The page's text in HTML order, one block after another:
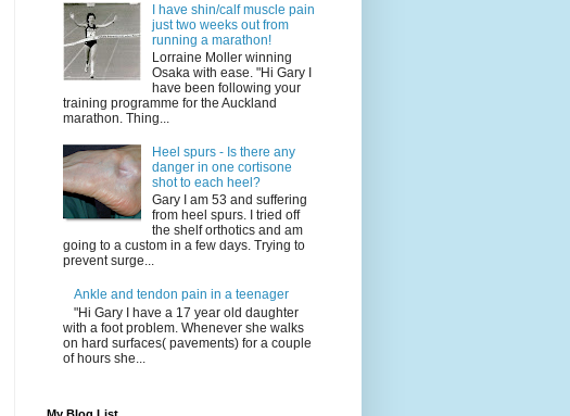
I have shin/calf muscle pain
just two weeks out from
running a marathon!
Lorraine Moller winning
Osaka with ease. "Hi Gary I
have been following your
training programme for the Auckland
marathon. Thing...
Heel spurs - Is there any
danger in one cortisone
shot to each heel?
Gary I am 53 and suffering
from heel spurs. I tried off
the shelf orthotics and am
going to a custom in a few days. Trying to
prevent surge...
Ankle and tendon pain in a teenager
"Hi Gary I have a 17 year old daughter
with a foot problem. Whenever she walks
on hard surfaces( pavements) for a couple
of hours she...